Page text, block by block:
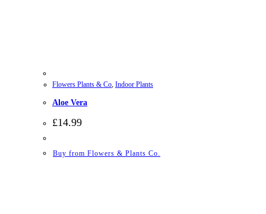
Flowers Plants & Co, Indoor Plants
Aloe Vera
£14.99
Buy from Flowers & Plants Co.